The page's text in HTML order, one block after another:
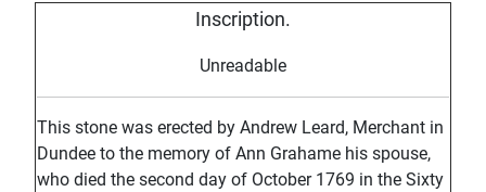
Inscription.
Unreadable
This stone was erected by Andrew Leard, Merchant in
Dundee to the memory of Ann Grahame his spouse,
who died the second day of October 1769 in the Sixty